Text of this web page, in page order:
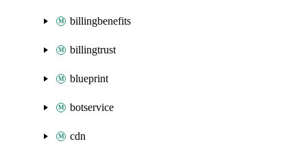
billingbenefits
billingtrust
blueprint
botservice
cdn